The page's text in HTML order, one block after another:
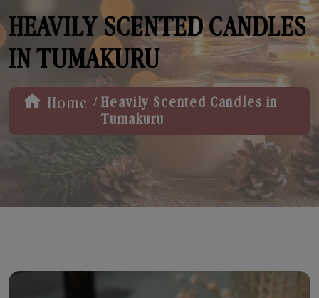
HEAVILY SCENTED CANDLES
IN TUMAKURU
Home / Heavily Scented Candles in
Tumakuru